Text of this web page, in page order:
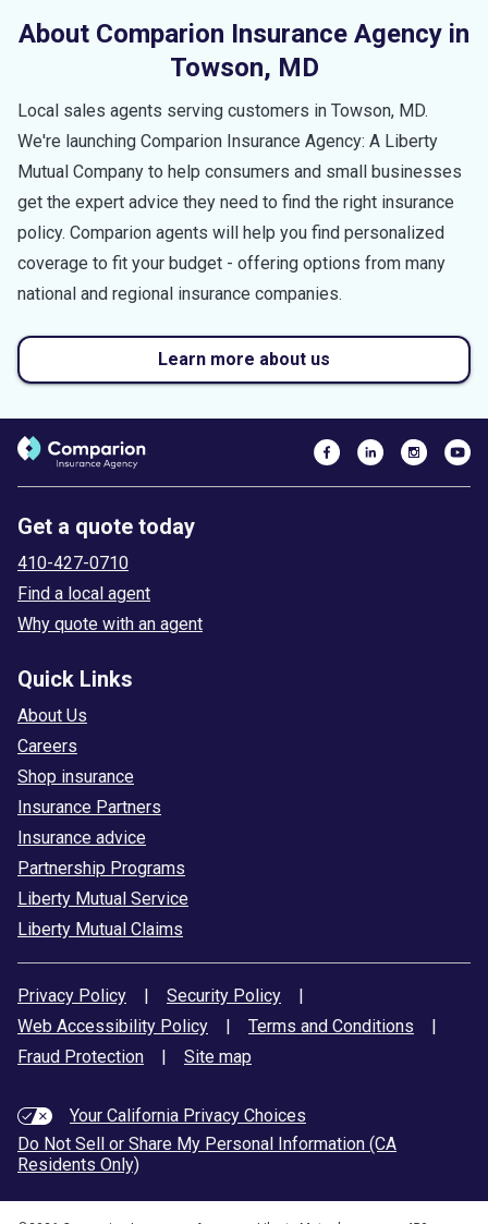
About Comparion Insurance Agency in
Towson, MD
Local sales agents serving customers in Towson, MD.
We're launching Comparion Insurance Agency: A Liberty
Mutual Company to help consumers and small businesses
get the expert advice they need to find the right insurance
policy. Comparion agents will help you find personalized
coverage to fit your budget - offering options from many
national and regional insurance companies.
Learn more about us
Get a quote today
410-427-0710
Find a local agent
Why quote with an agent
Quick Links
About Us
Careers
Shop insurance
Insurance Partners
Insurance advice
Partnership Programs
Liberty Mutual Service
Liberty Mutual Claims
Privacy Policy | Security Policy
|
Web Accessibility Policy
| Terms and Conditions
|
Fraud Protection
| Site map
Your California Privacy Choices
Do Not Sell or Share My Personal Information (CA
Residents Only)